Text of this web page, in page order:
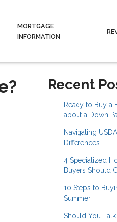
MORTGAGE
INFORMATION
Recent
Ready to Buy a
about a Down
Navigating
Differences
4 Specialized
Buyers Should
10 Steps to
Summer
Should You